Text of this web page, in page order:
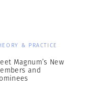
& PRACTICE
Magnum’s New
and